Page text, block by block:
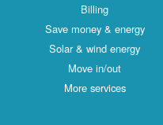
Billing
Save money & energy
Solar & wind energy
Move in/out
More services